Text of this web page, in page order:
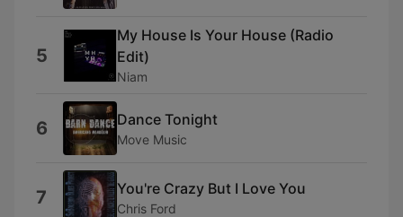
5
My House Is Your House (Radio
Edit)
Niam
6 Dance Tonight
Move Music
7 You're Crazy But I Love You
Chris Ford